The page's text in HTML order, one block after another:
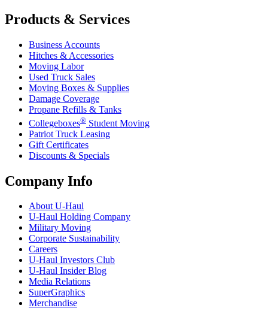
Products & Services
Business Accounts
Hitches & Accessories
Moving Labor
Used Truck Sales
Moving Boxes & Supplies
Damage Coverage
Propane Refills & Tanks
Collegeboxes® Student Moving
Patriot Truck Leasing
Gift Certificates
Discounts & Specials
Company Info
AboutU-Haul
U-Haul Holding Company
Military Moving
Corporate Sustainability
Careers
U-Haul Investors Club
U-Haul Insider Blog
Media Relations
SuperGraphics
Merchandise